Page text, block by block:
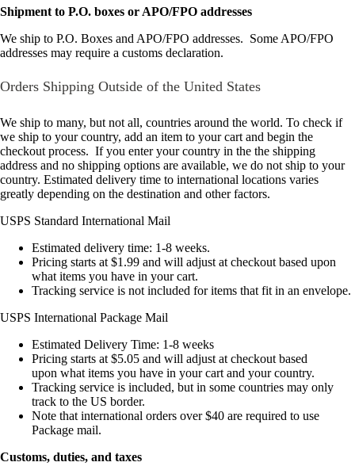
Shipment to P.O. boxes or APO/FPO addresses
We ship to P.O. Boxes and APO/FPO addresses. Some APO/FPO
addresses may require a customs declaration.
Orders Shipping Outside of the United States
We ship to many, but not all, countries around the world. To check if
we ship to your country, add an item to your cart and begin the
checkout process. If you enter your country in the the shipping
address and no shipping options are available, we do not ship to your
country. Estimated delivery time to international locations varies
greatly depending on the destination and other factors.
USPS Standard International Mail
Estimated delivery time: 1-8 weeks.
Pricing starts at $1.99 and will adjust at checkout based upon
what items you have in your cart.
Tracking service is not included for items that fit in an envelope.
USPS International Package Mail
Estimated Delivery Time: 1-8 weeks
Pricing starts at $5.05 and will adjust at checkout based
upon what items you have in your cart and your country.
Tracking service is included, but in some countries may only
track to the US border.
Note that international orders over $40 are required to use
Package mail.
Customs, duties, and taxes